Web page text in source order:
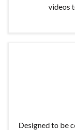
videos
Designed to be